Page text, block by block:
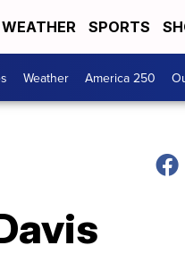
WEATHER SPORTS
Weather America 250